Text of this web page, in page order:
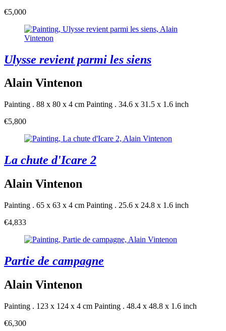
€5,000
Ulysse revient parmi les siens
Alain Vintenon
Painting . 88 x 80 x 4 cm Painting . 34.6 x 31.5 x 1.6 inch
€5,800
La chute d'Icare 2
Alain Vintenon
Painting . 65 x 63 x 4 cm Painting . 25.6 x 24.8 x 1.6 inch
€4,833
Partie de campagne
Alain Vintenon
Painting . 123 x 124 x 4 cm Painting . 48.4 x 48.8 x 1.6 inch
€6,300